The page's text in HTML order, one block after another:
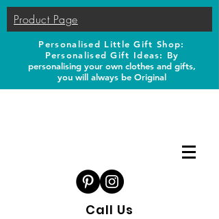
Product Page
Personalised Little Gift Shop:
Personalised Gift Ideas: By
personalising your own clothes and gifts,
you will always be Original
Call Us